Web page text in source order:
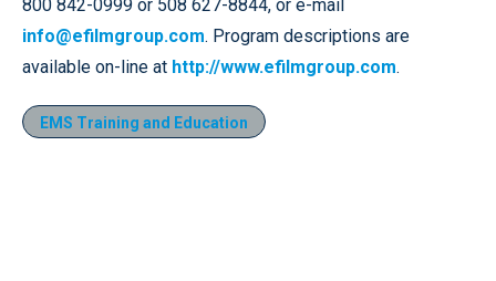
800 842-0999 or 508 627-8844, or e-mail
info@efilmgroup.com. Program descriptions are
available on-line at http://www.efilmgroup.com.
EMS Training and Education